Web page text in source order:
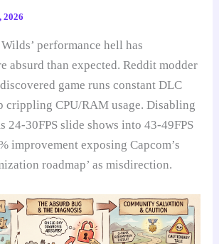
2026
performance hell has
absurd than expected. Reddit modder
game runs constant DLC
CPU/RAM usage. Disabling
24-30FPS slide shows into 43-49FPS
improvement exposing Capcom’s
roadmap’ as misdirection.